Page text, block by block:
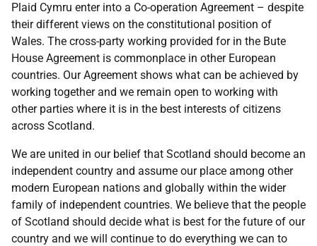
Plaid Cymru enter into a Co-operation Agreement – despite
their different views on the constitutional position of
Wales. The cross-party working provided for in the Bute
House Agreement is commonplace in other European
countries. Our Agreement shows what can be achieved by
working together and we remain open to working with
other parties where it is in the best interests of citizens
across Scotland.
We are united in our belief that Scotland should become an
independent country and assume our place among other
modern European nations and globally within the wider
family of independent countries. We believe that the people
of Scotland should decide what is best for the future of our
country and we will continue to do everything we can to